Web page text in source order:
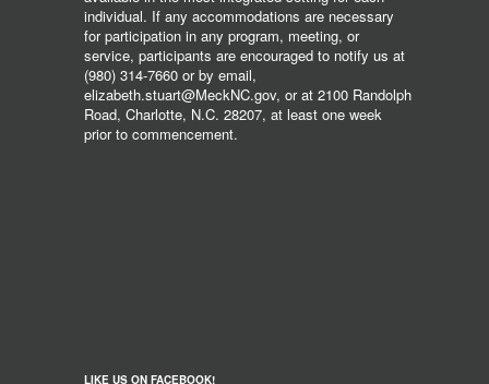
individual. If any accommodations are necessary
for participation in any program, meeting, or
service, participants are encouraged to notify us at
(980) 314-7660 or by email,
elizabeth.stuart@MeckNC.gov, or at 2100 Randolph
Road, Charlotte, N.C. 28207, at least one week
prior to commencement.
LIKE US ON FACEBOOK!